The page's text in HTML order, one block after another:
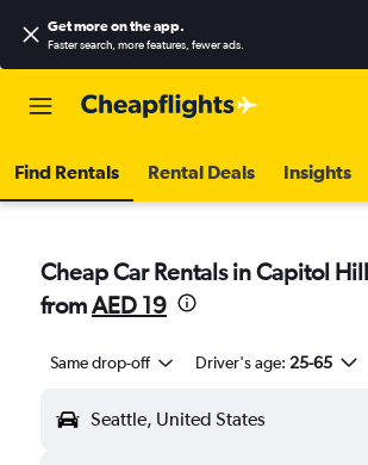
Get more on the app.
Faster search, more features, fewer ads.
Find Rentals Rental Deals Insights
Cheap Car Rentals in Capitol
fromAED 19
Same drop-off Driver's age: 25-65
Seattle, United States